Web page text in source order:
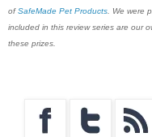
ofSafeMade Pet Products . We were
included in this review series are our
these prizes.